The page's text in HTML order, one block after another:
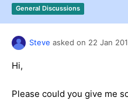
Login
Contact Us
Try now
General Discussions
Steve asked on 22 Jan
Hi,
Please could you give me